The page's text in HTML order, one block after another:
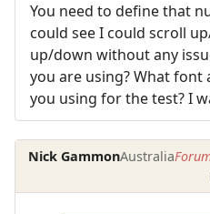
You need to define that
could see I could scroll
up/down without any
you are using? What
you using for the test? I
Nick GammonAustralia